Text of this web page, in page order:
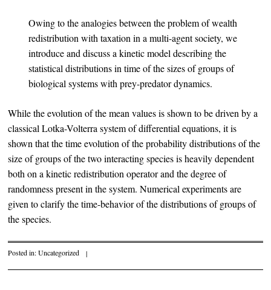
Owing to the analogies between the problem of wealth
redistribution with taxation in a multi-agent society, we
introduce and discuss a kinetic model describing the
statistical distributions in time of the sizes of groups of
biological systems with prey-predator dynamics.
While the evolution of the mean values is shown to be driven by a
classical Lotka-Volterra system of differential equations, it is
shown that the time evolution of the probability distributions of the
size of groups of the two interacting species is heavily dependent
both on a kinetic redistribution operator and the degree of
randomness present in the system. Numerical experiments are
given to clarify the time-behavior of the distributions of groups of
the species.
Posted in:Uncategorized |